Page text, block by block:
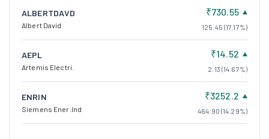
ALBERTDAVD
Albert David
₹730.55
125.45 (17.17%)
AEPL
Artemis Electri.
₹14.52
2.13 (14.67%)
ENRIN
Siemens Ener.Ind
₹3252.2
464.90 (14.29%)